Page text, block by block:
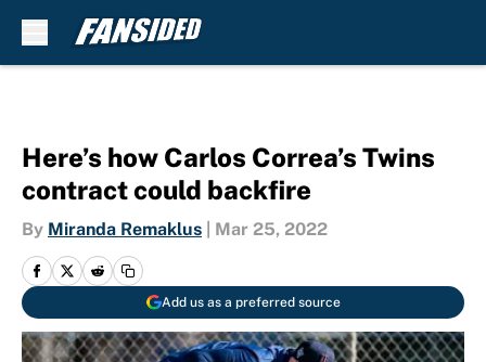
Here’s how Carlos Correa’s Twins
contract could backfire
By Miranda Remaklus Mar 25, 2022
Add us as a preferred source